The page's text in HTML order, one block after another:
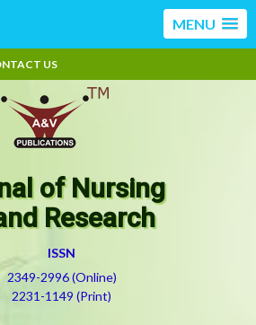
MENU
US
of Nursing
Research
ISSN
2349-2996 (Online)
2231-1149 (Print)